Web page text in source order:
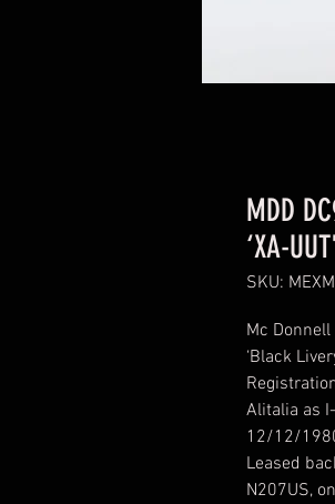
MDD
‘XA-UUT'
SKU:
Mc
‘Black
Alitalia as
12/12/
Leased
N207US,